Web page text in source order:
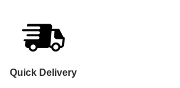
Quick Delivery